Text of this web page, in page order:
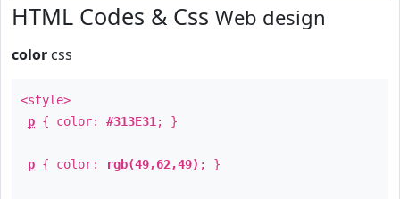
HTML Codes & Css Web design
color css
<style>
p { color: #313E31 ; }
p { color: rgb(49,62,49) ; }